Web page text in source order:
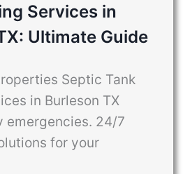
Services in
Ultimate Guide
Septic Tank
in Burleson TX
emergencies. 24/7
for your